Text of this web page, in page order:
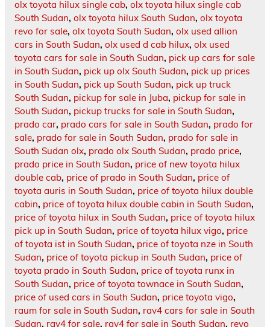
olx toyota hilux single cab, olx toyota hilux single cab
South Sudan, olx toyota hilux South Sudan, olx toyota
revo for sale, olx toyota South Sudan, olx used allion
cars in South Sudan, olx used d cab hilux, olx used
toyota cars for sale in South Sudan, pick up cars for sale
in South Sudan, pick up olx South Sudan, pick up prices
in South Sudan, pick up South Sudan, pick up truck
South Sudan, pickup for sale in Juba, pickup for sale in
South Sudan, pickup trucks for sale in South Sudan,
prado car, prado cars for sale in South Sudan, prado for
sale, prado for sale in South Sudan, prado for sale in
South Sudan olx, prado olx South Sudan, prado price,
prado price in South Sudan, price of new toyota hilux
double cab, price of prado in South Sudan, price of
toyota auris in South Sudan, price of toyota hilux double
cabin, price of toyota hilux double cabin in South Sudan,
price of toyota hilux in South Sudan, price of toyota hilux
pick up in South Sudan, price of toyota hilux vigo, price
of toyota ist in South Sudan, price of toyota nze in South
Sudan, price of toyota pickup in South Sudan, price of
toyota prado in South Sudan, price of toyota runx in
South Sudan, price of toyota townace in South Sudan,
price of used cars in South Sudan, price toyota vigo,
raum for sale in South Sudan, rav4 cars for sale in South
Sudan, rav4 for sale, rav4 for sale in South Sudan, revo